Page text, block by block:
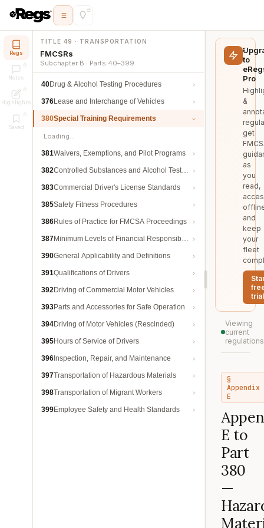
Regs
Notes
Highlights
Saved
TITLE 49 · TRANSPORTATION
FMCSRs
Subchapter B · Parts 40–399
40Drug & Alcohol Testing Procedures
376Lease and Interchange of Vehicles
380Special Training Requirements
Loading…
381Waivers, Exemptions, and Pilot Programs
382Controlled Substances and Alcohol Testing
383Commercial Driver's License Standards
385Safety Fitness Procedures
386Rules of Practice for FMCSA Proceedings
387Minimum Levels of Financial Responsibility
390General Applicability and Definitions
391Qualifications of Drivers
392Driving of Commercial Motor Vehicles
393Parts and Accessories for Safe Operation
394Driving of Motor Vehicles (Rescinded)
395Hours of Service of Drivers
396 Inspection, Repair, and Maintenance
397Transportation of Hazardous Materials
398Transportation of Migrant Workers
399Employee Safety and Health Standards
to
Pro
&
get
as
you
read,
and
keep
your
fleet
trial
Viewing
current
regulations
§
Appendix
E
E to
Part
380
—